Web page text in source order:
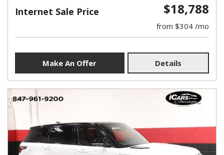
Internet Sale Price $18,788
from $304 /mo
Make An Offer Details